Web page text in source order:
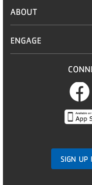
ABOUT
ENGAGE
SIGN UP